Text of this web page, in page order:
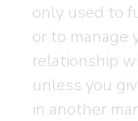
only used to
or to manage
relationship
unless you
in another